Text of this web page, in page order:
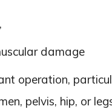
damage
operation,
pelvis, hip, or